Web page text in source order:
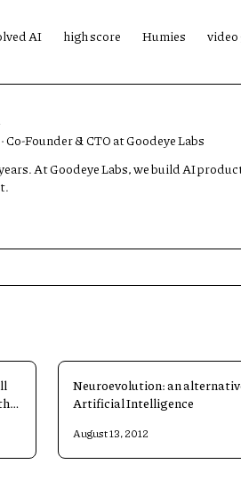
AI high score Humies video
Founder & CTO at Goodeye Labs
At Goodeye Labs, we build AI
Neuroevolution: an
Artificial Intelligence
August 13, 2012